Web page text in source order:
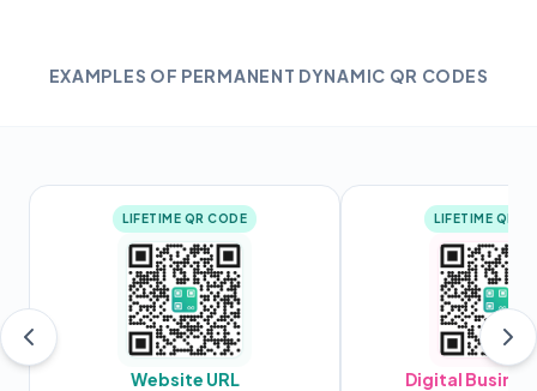
EXAMPLES OF PERMANENT DYNAMIC QR CODES
LIFETIME QR CODE
Website URL
LIFETIME QR
Digital